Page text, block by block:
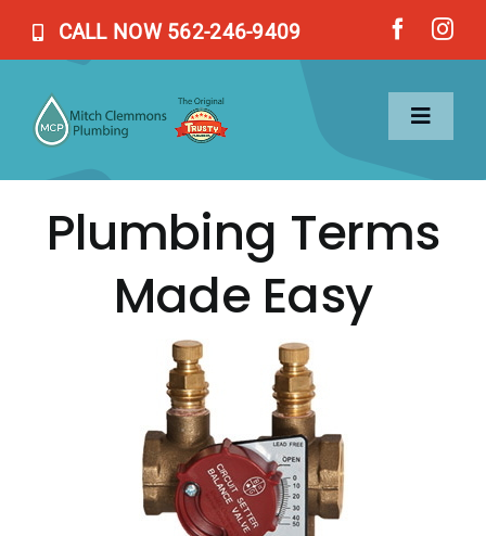
CALL NOW 562-246-9409
Toggle
Home
Plumbing Terms
Made Easy